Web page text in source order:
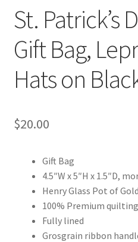
Posts
Privacy Policy
Shop
Gift Bags
Key Chains
Other Products
St. Patrick’s
Gift Bag,
Hats on
$20.00
Gift Bag
4.5″W x 5″H x 1.5″D,
Henry Glass Pot of
100% Premium
Fully lined
Grosgrain ribbon